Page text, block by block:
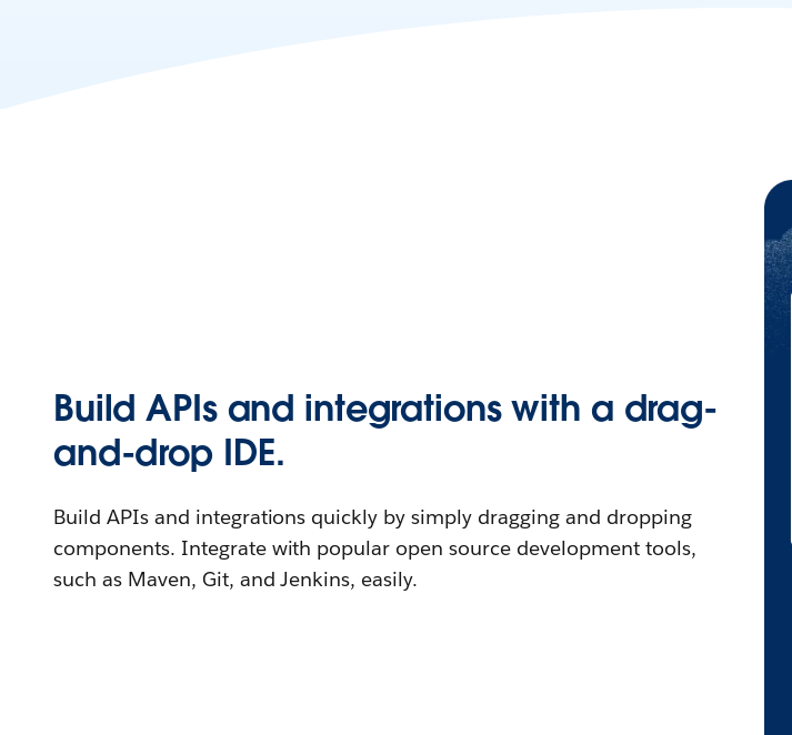
Build APIs and integrations with a drag-
and-drop IDE.
Build APIs and integrations quickly by simply dragging and dropping
components. Integrate with popular open source development tools,
such as Maven, Git, and Jenkins, easily.